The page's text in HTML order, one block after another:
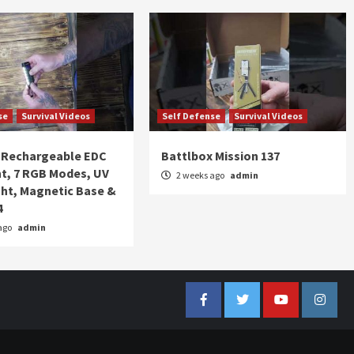
Survival Videos
Rechargeable EDC
7 RGB Modes, UV
Magnetic Base &
admin
Self Defense Survival Videos
Battlbox Mission 137
2 weeks ago admin
FacebookTwitterYouTube